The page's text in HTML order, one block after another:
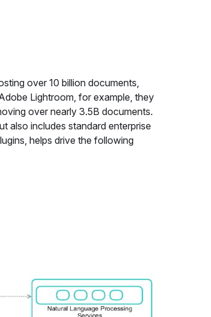
over 10 billion documents,
Lightroom, for example, they
over nearly 3.5B documents.
also includes standard enterprise
helps drive the following